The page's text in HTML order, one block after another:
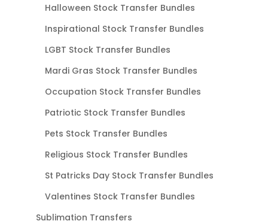
Halloween Stock Transfer Bundles
Inspirational Stock Transfer Bundles
LGBT Stock Transfer Bundles
Mardi Gras Stock Transfer Bundles
Occupation Stock Transfer Bundles
Patriotic Stock Transfer Bundles
Pets Stock Transfer Bundles
Religious Stock Transfer Bundles
St Patricks Day Stock Transfer Bundles
Valentines Stock Transfer Bundles
Sublimation Transfers